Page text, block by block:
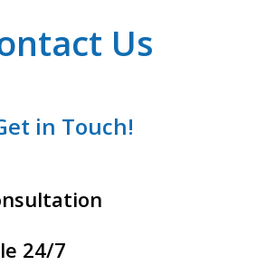
Us
in Touch!
24/7